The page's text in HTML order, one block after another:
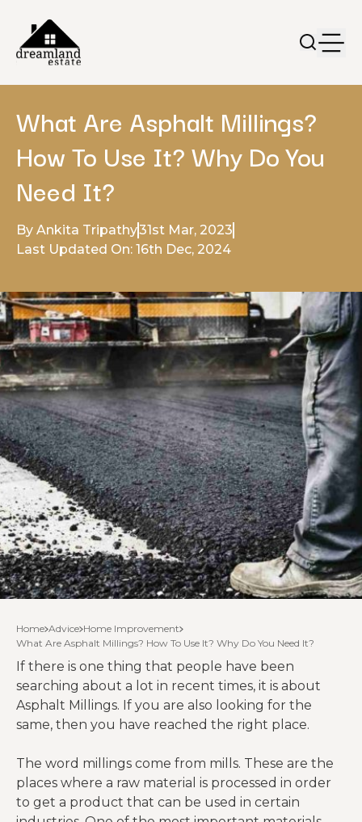
What Are Asphalt Millings?
How To Use It? Why Do You
Need It?
By Ankita Tripathy31st Mar, 2023
Last Updated On: 16th Dec, 2024
Home Advice Home Improvement
What Are Asphalt Millings? How To Use It? Why Do You Need It?
If there is one thing that people have been
searching about a lot in recent times, it is about
Asphalt Millings. If you are also looking for the
same, then you have reached the right place.
The word millings come from mills. These are the
places where a raw material is processed in order
to get a product that can be used in certain